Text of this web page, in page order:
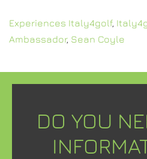
Experiences Italy4golf,
Ambassador, Sean Coyle
DO YOU